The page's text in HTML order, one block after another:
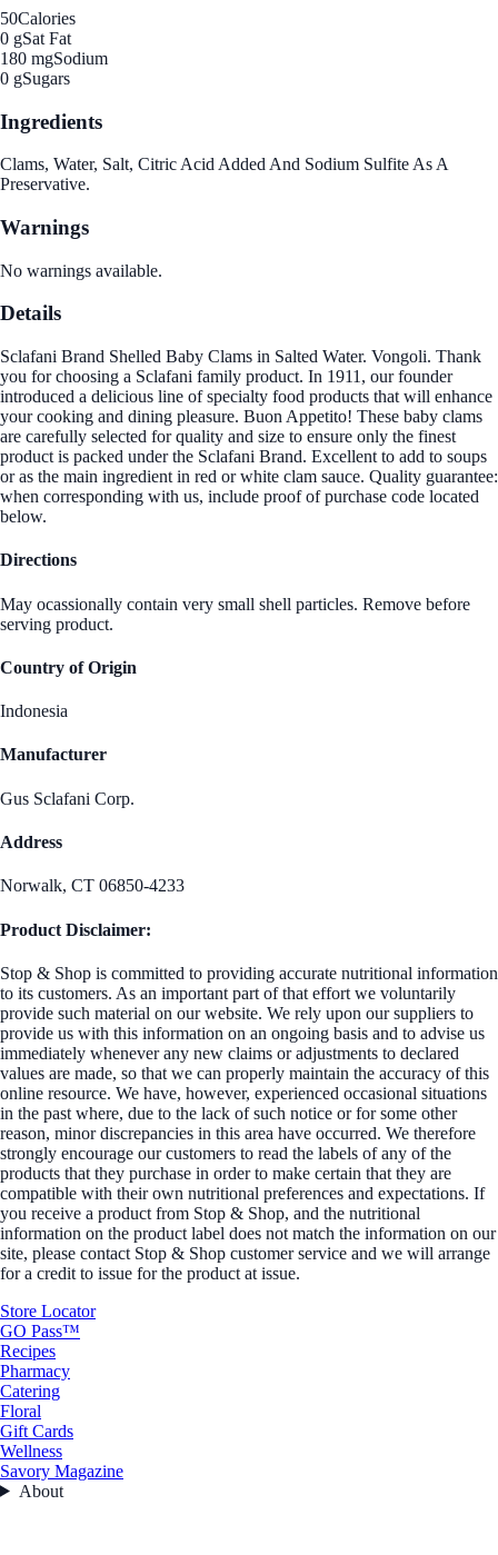
50Calories
0 gSat Fat
180 mgSodium
0 gSugars
Ingredients
Clams, Water, Salt, Citric Acid Added And Sodium Sulfite As A
Preservative.
Warnings
No warnings available.
Details
Sclafani Brand Shelled Baby Clams in Salted Water. Vongoli. Thank
you for choosing a Sclafani family product. In 1911, our founder
introduced a delicious line of specialty food products that will enhance
your cooking and dining pleasure. Buon Appetito! These baby clams
are carefully selected for quality and size to ensure only the finest
product is packed under the Sclafani Brand. Excellent to add to soups
or as the main ingredient in red or white clam sauce. Quality guarantee:
when corresponding with us, include proof of purchase code located
below.
Directions
May ocassionally contain very small shell particles. Remove before
serving product.
Country of Origin
Indonesia
Manufacturer
Gus Sclafani Corp.
Address
Norwalk, CT 06850-4233
Product Disclaimer:
Stop & Shop is committed to providing accurate nutritional information
to its customers. As an important part of that effort we voluntarily
provide such material on our website. We rely upon our suppliers to
provide us with this information on an ongoing basis and to advise us
immediately whenever any new claims or adjustments to declared
values are made, so that we can properly maintain the accuracy of this
online resource. We have, however, experienced occasional situations
in the past where, due to the lack of such notice or for some other
reason, minor discrepancies in this area have occurred. We therefore
strongly encourage our customers to read the labels of any of the
products that they purchase in order to make certain that they are
compatible with their own nutritional preferences and expectations. If
you receive a product from Stop & Shop, and the nutritional
information on the product label does not match the information on our
site, please contact Stop & Shop customer service and we will arrange
for a credit to issue for the product at issue.
Store Locator
GO Pass™
Recipes
Pharmacy
Catering
Floral
Gift Cards
Wellness
Savory Magazine
About